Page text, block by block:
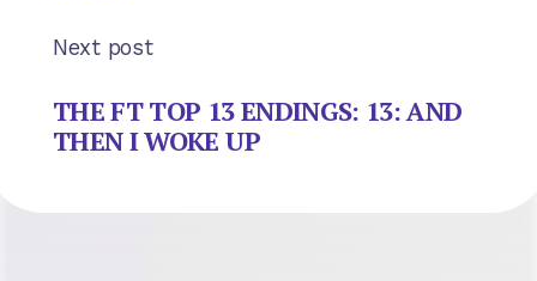
Next post
THE FT TOP 13 ENDINGS: 13: AND
THEN I WOKE UP